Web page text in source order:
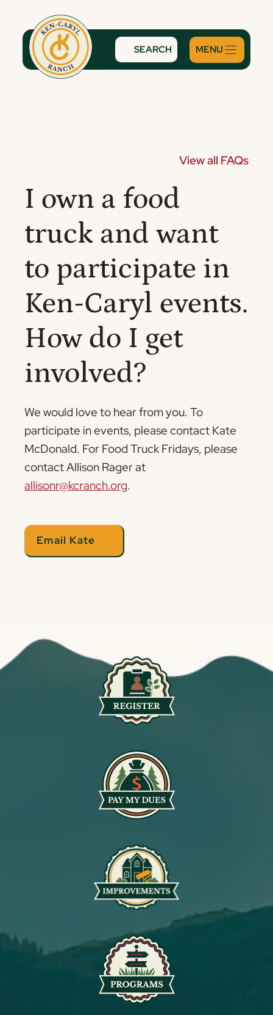
content
SEARCH
View all FAQs
I own a food
truck and want
to participate in
Ken-Caryl events.
How do I get
involved?
We would love to hear from you. To
participate in events, please contact Kate
McDonald. For Food Truck Fridays, please
contact Allison Rager at
allisonr@kcranch.org.
Email Kate